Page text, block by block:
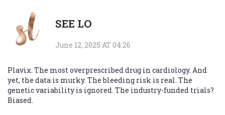
SEE LO
June 12, 2025 AT 04:26
Plavix. The most overprescribed drug in cardiology. And
yet, the data is murky. The bleeding risk is real. The
genetic variability is ignored. The industry-funded trials?
Biased.